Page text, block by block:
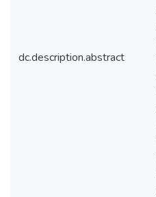
dc.description.abstract